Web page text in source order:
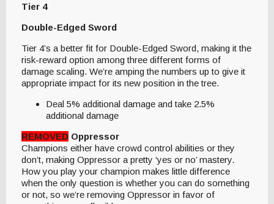
Tier 4
Double-Edged Sword
Tier 4’s a better fit for Double-Edged Sword, making it the
risk-reward option among three different forms of
damage scaling. We’re amping the numbers up to give it
appropriate impact for its new position in the tree.
Deal 5% additional damage and take 2.5%
additional damage
REMOVED Oppressor
Champions either have crowd control abilities or they
don’t, making Oppressor a pretty ‘yes or no’ mastery.
How you play your champion makes little difference
when the only question is whether you can do something
or not, so we’re removing Oppressor in favor of